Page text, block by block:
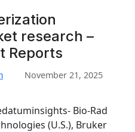
research –
Reports
November 21, 2025
Bio-Rad
(U.S.), Bruker